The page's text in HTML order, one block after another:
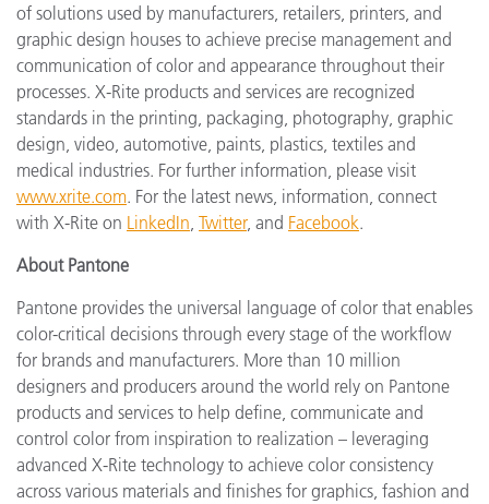
of solutions used by manufacturers, retailers, printers, and
graphic design houses to achieve precise management and
communication of color and appearance throughout their
processes. X-Rite products and services are recognized
standards in the printing, packaging, photography, graphic
design, video, automotive, paints, plastics, textiles and
medical industries. For further information, please visit
www.xrite.com. For the latest news, information, connect
with X-Rite on LinkedIn, Twitter, and Facebook.
About Pantone
Pantone provides the universal language of color that enables
color-critical decisions through every stage of the workflow
for brands and manufacturers. More than 10 million
designers and producers around the world rely on Pantone
products and services to help define, communicate and
control color from inspiration to realization – leveraging
advanced X-Rite technology to achieve color consistency
across various materials and finishes for graphics, fashion and